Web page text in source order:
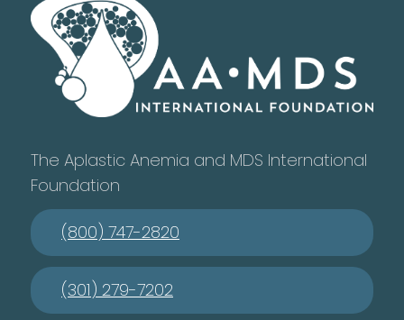
The Aplastic Anemia and MDS International
Foundation
(800) 747-2820
(301) 279-7202